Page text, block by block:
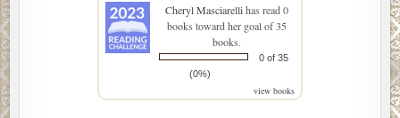
Cheryl Masciarellihas read 0
books toward her goal of 35
books.
0 of 35
(0%)
view books